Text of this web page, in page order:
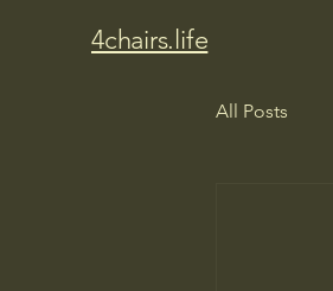
4chairs.life
All Posts